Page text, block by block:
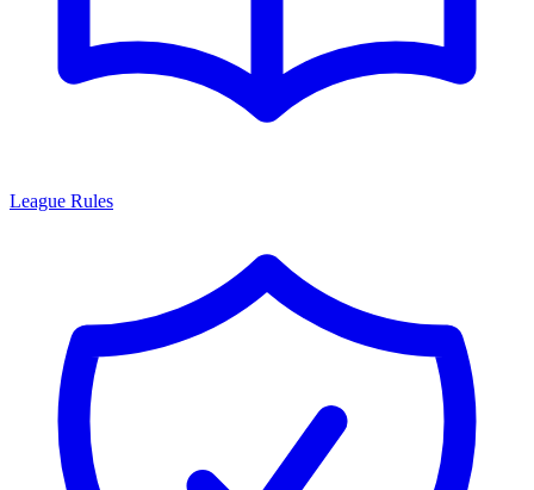
League Rules